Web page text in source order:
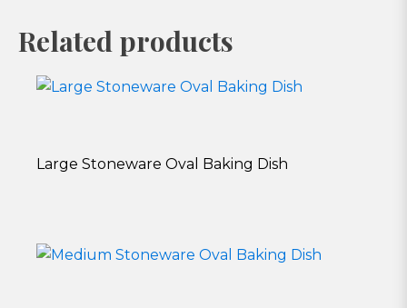
Related products
Large Stoneware Oval Baking Dish